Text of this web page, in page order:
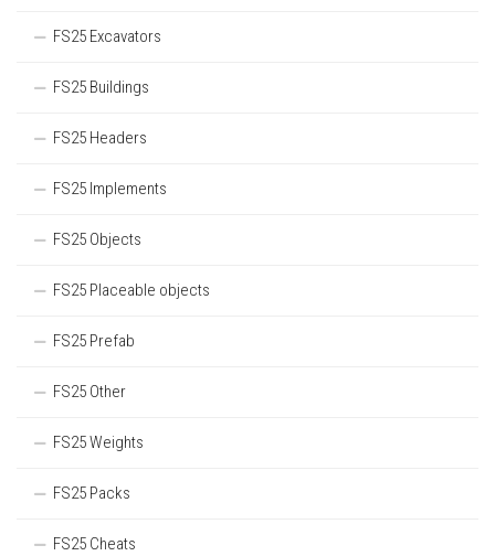
FS25 Excavators
FS25 Buildings
FS25 Headers
FS25 Implements
FS25 Objects
FS25 Placeable objects
FS25 Prefab
FS25 Other
FS25 Weights
FS25 Packs
FS25 Cheats